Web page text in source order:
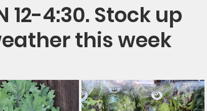
12-4:30. Stock up
this week